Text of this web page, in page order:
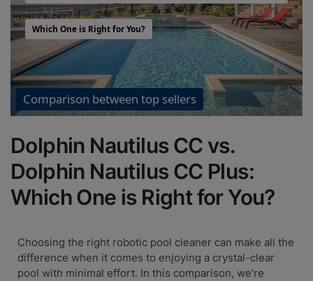
Which One is Right for You?
Comparison between top sellers
Dolphin Nautilus CC vs.
Dolphin Nautilus CC Plus:
Which One is Right for You?
Choosing the right robotic pool cleaner can make all the
difference when it comes to enjoying a crystal-clear
pool with minimal effort. In this comparison, we’re